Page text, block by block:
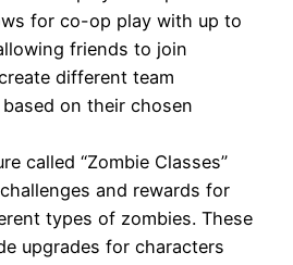
for co-op play with up to
friends to join
different team
on their chosen
called “Zombie Classes”
and rewards for
types of zombies. These
upgrades for characters